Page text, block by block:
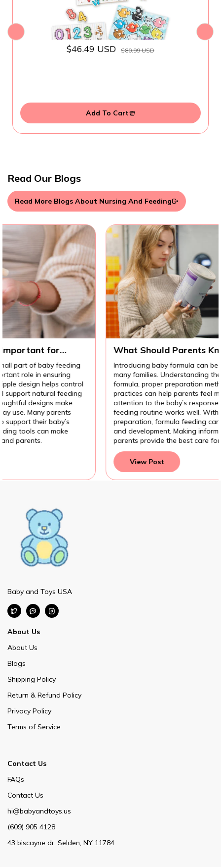
$46.49 USD $80.99 USD
Add To Cart
Read Our Blogs
Read More Blogs About Nursing And Feeding
What Should Parents Know Before
Introducing baby formula can be an important decision for
many families. Understanding the different types of
formula, proper preparation methods, and hygiene
practices can help parents feel more confident. Paying
attention to the baby’s response also helps ensure the
feeding routine works well. With the right knowledge and
preparation, formula feeding can support a baby’s growth
and development. Making informed feeding choices helps
parents provide the best care for their baby.
Baby and Toys USA
About Us
About Us
Blogs
Shipping Policy
Return & Refund Policy
Privacy Policy
Terms of Service
Contact Us
FAQs
Contact Us
hi@babyandtoys.us
(609) 905 4128
43 biscayne dr, Selden, NY 11784